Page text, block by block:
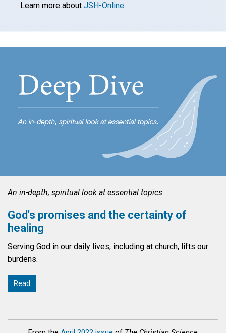
Learn more about JSH-Online.
An in-depth, spiritual look at essential topics
God's promises and the certainty of
healing
Serving God in our daily lives, including at church, lifts our
burdens.
Read